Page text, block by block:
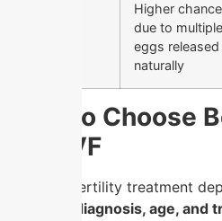
Higher chance
due to multiple
eggs released
naturally
How to Choose
and IVF
The best fertility treatment
diagnosis, age, and